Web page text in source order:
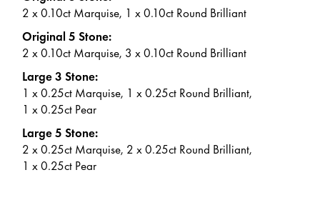
2 x 0.10ct Marquise, 1 x 0.10ct Round Brilliant
Original 5 Stone:
2 x 0.10ct Marquise, 3 x 0.10ct Round Brilliant
Large 3 Stone:
1 x 0.25ct Marquise, 1 x 0.25ct Round Brilliant,
1 x 0.25ct Pear
Large 5 Stone:
2 x 0.25ct Marquise, 2 x 0.25ct Round Brilliant,
1 x 0.25ct Pear